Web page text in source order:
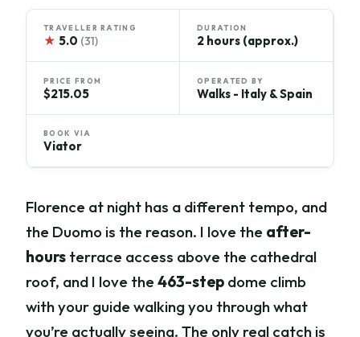
TRAVELLER RATING
★ 5.0 (31)
DURATION
2 hours (approx.)
PRICE FROM
$215.05
OPERATED BY
Walks - Italy & Spain
BOOK VIA
Viator
Florence at night has a different tempo, and
the Duomo is the reason. I love the after-
hours terrace access above the cathedral
roof, and I love the463-step dome climb
with your guide walking you through what
you’re actually seeing. The only real catch is